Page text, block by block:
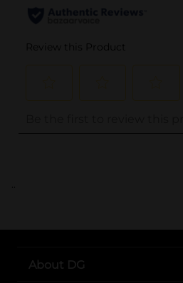
..
About DG